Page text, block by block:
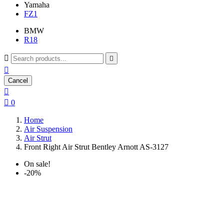
Yamaha
FZ1
BMW
R18
 

Cancel

 0
Home
Air Suspension
Air Strut
Front Right Air Strut Bentley Arnott AS-3127
On sale!
-20%